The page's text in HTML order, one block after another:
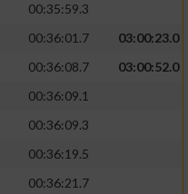
00:35:59.3
00:36:01.7
03:00:23.0
00:36:08.7
03:00:52.0
00:36:09.1
00:36:09.3
00:36:19.5
00:36:21.7